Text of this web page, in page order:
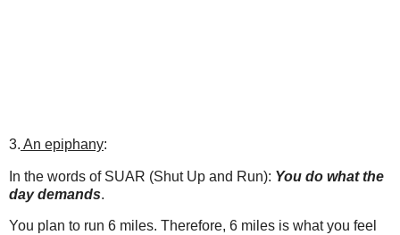
3. An epiphany:
In the words of SUAR (Shut Up and Run): You do what the
day demands.
You plan to run 6 miles. Therefore, 6 miles is what you feel